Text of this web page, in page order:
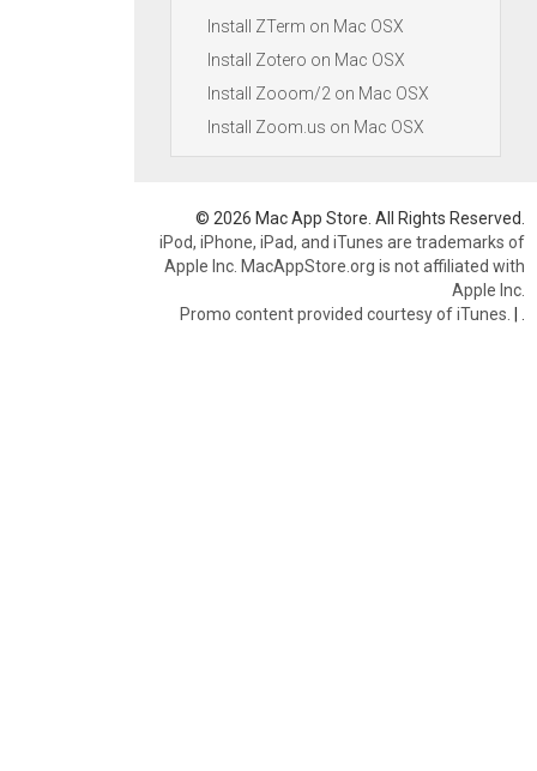
Install ZTerm on Mac OSX
Install Zotero on Mac OSX
Install Zooom/2 on Mac OSX
Install Zoom.us on Mac OSX
© 2026 Mac App Store. All Rights Reserved.
iPod, iPhone, iPad, and iTunes are trademarks of
Apple Inc. MacAppStore.org is not affiliated with
Apple Inc.
Promo content provided courtesy of iTunes. |